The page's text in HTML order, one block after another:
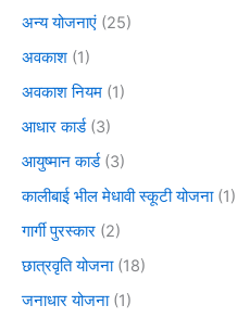
अन्य योजनाएं (25)
अवकाश (1)
अवकाश नियम (1)
आधार कार्ड(3)
आयुष्मान कार्ड(3)
कालीबाई भील मेधावी स्कूटी योजना(1)
गार्गी पुरस्कार (2)
छात्रवृति योजना(18)
जनाधार योजना(1)